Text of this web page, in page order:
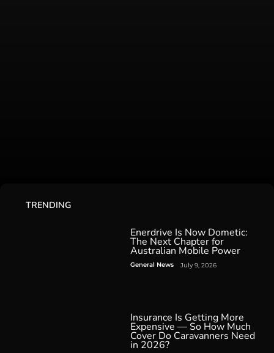
TRENDING
Enerdrive Is Now Dometic:
The Next Chapter for
Australian Mobile Power
General News July 9, 2026
Insurance Is Getting More
Expensive — So How Much
Cover Do Caravanners Need
in 2026?